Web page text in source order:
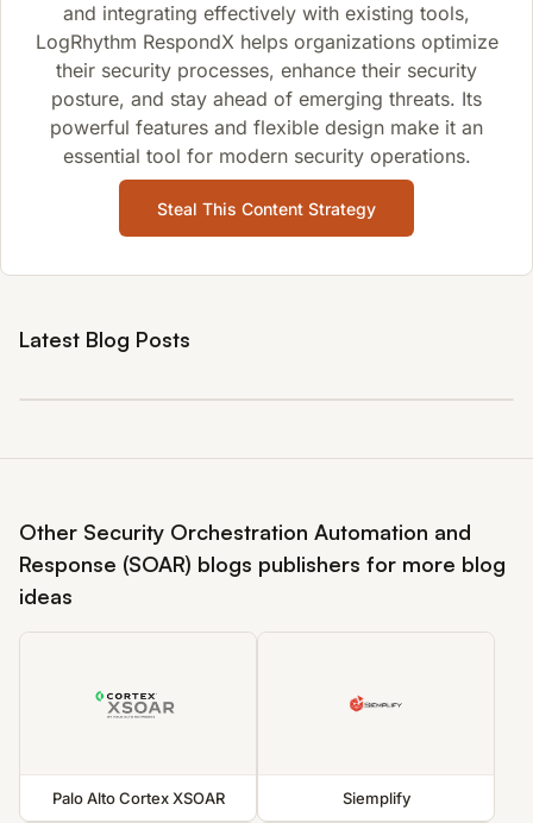
and integrating effectively with existing tools,
LogRhythm RespondX helps organizations optimize
their security processes, enhance their security
posture, and stay ahead of emerging threats. Its
powerful features and flexible design make it an
essential tool for modern security operations.
Steal This Content Strategy
Latest Blog Posts
Other Security Orchestration Automation and
Response (SOAR) blogs publishers for more blog
ideas
Palo Alto Cortex XSOAR Siemplify